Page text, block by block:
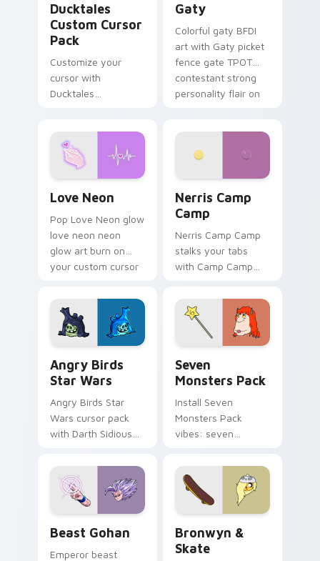
Ducktales
Custom Cursor
Pack
Customize your
cursor with
Ducktales
Gaty
Colorful gaty BFDI
art with Gaty picket
fence gate TPOT
contestant strong
personality flair on
Love Neon
Pop Love Neon glow
love neon neon
glow art burn on
your custom cursor
fluorescent neon
desktop flair.
Nerris Camp
Camp
Nerris Camp Camp
stalks your tabs
with Camp Camp
Angry Birds
Star Wars
Angry Birds Star
Wars cursor pack
with Darth Sidious
blue hand cursors
from the crossover
slingshot saga.
Seven
Monsters Pack
Install Seven
Monsters Pack
vibes: seven
cartoon fans.
Beast Gohan
Emperor beast
Bronwyn &
Skate